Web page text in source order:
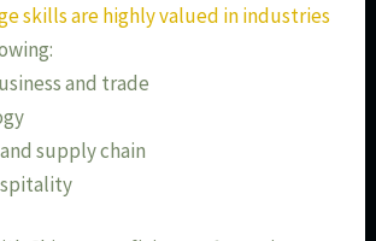
skills are highly valued in industries
and trade
supply chain